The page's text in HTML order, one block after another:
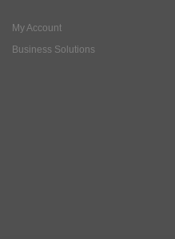
My Account
Business Solutions